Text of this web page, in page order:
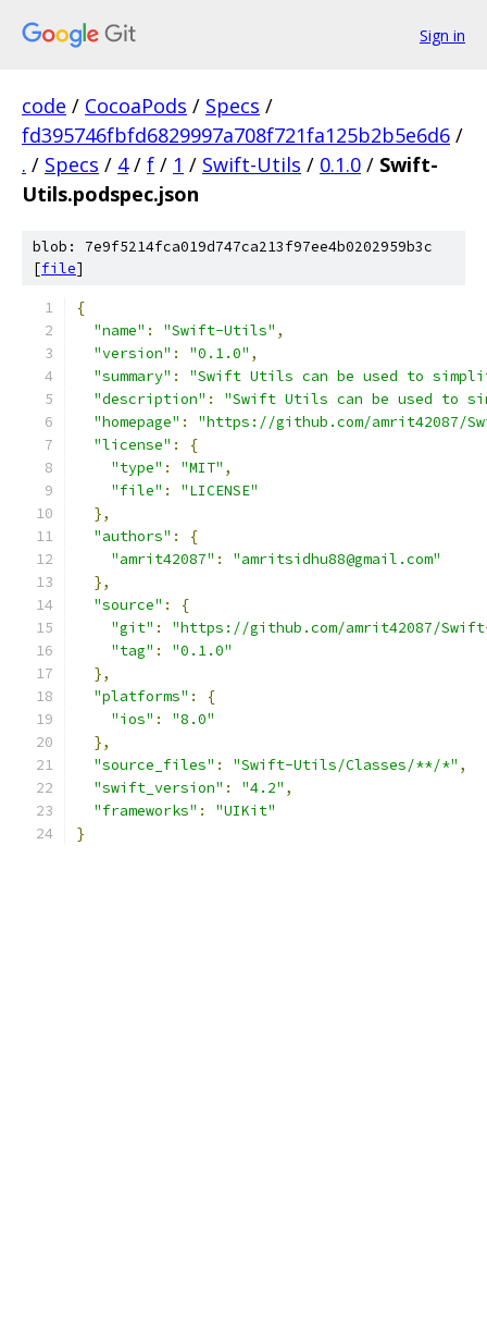
Sign in
code / CocoaPods / Specs /
fd395746fbfd6829997a708f721fa125b2b5e6d6 /
. / Specs / 4 / f / 1 / Swift-Utils / 0.1.0 / Swift-
Utils.podspec.json
blob: 7e9f5214fca019d747ca213f97ee4b0202959b3c
[file]
{
"name" : "Swift-Utils" ,
"version" : "0.1.0" ,
"summary" :
"Swift Utils can be used to
"description" :
"Swift Utils can be used to
"homepage" :
"https://github.com/amrit42087/
"license" :
{
"type" : "MIT" ,
"file" :
"LICENSE"
},
"authors" :
{
"amrit42087" :
"amritsidhu88@gmail.com"
},
"source" :
{
"git" :
"https://github.com/amrit42087/
"tag" :
"0.1.0"
},
"platforms" :
{
"ios" :
"8.0"
},
"source_files" : "Swift-Utils/Classes/**/*" ,
"swift_version" : "4.2" ,
"frameworks" :
"UIKit"
}